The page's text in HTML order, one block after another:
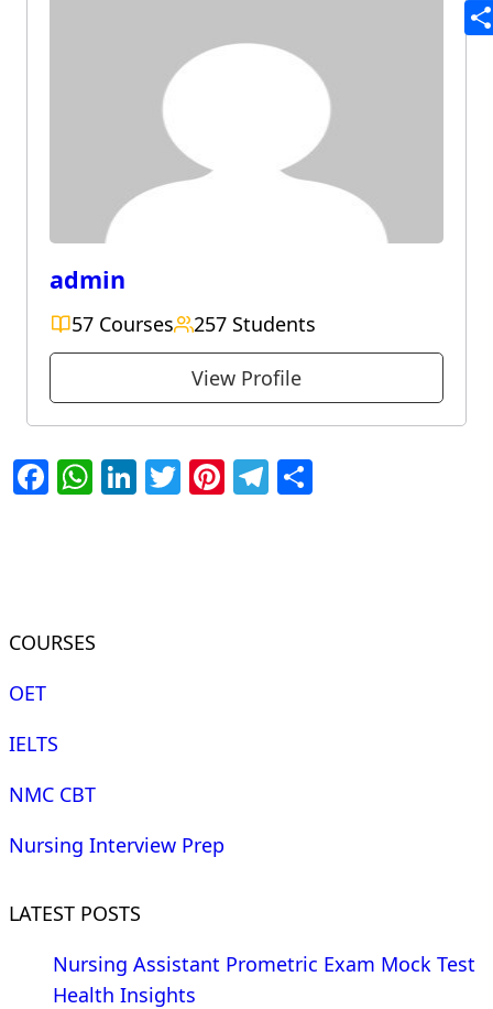
admin
57 Courses 257 Students
View Profile
Facebook
WhatsApp
LinkedIn
Twitter
Pinterest
Telegram
COURSES
OET
IELTS
NMC CBT
Nursing Interview Prep
LATEST POSTS
Nursing Assistant Prometric Exam Mock Test
Health Insights